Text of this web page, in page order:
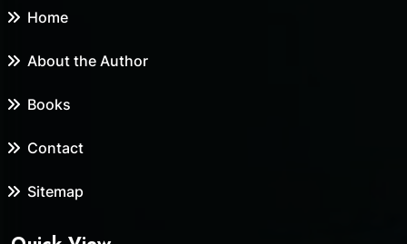
Home
About the Author
Books
Contact
Sitemap